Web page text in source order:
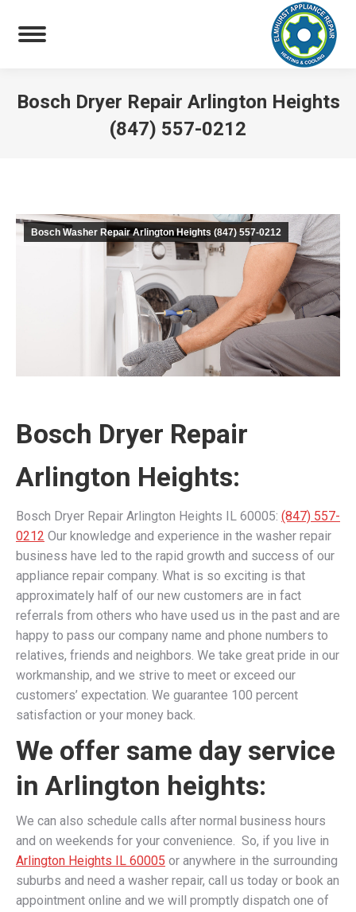
Bosch Dryer Repair Arlington Heights
(847) 557-0212
Bosch Washer Repair Arlington Heights (847) 557-0212
Bosch Dryer Repair
Arlington Heights:
Bosch Dryer Repair Arlington Heights IL 60005: (847) 557-
0212 Our knowledge and experience in the washer repair
business have led to the rapid growth and success of our
appliance repair company. What is so exciting is that
approximately half of our new customers are in fact
referrals from others who have used us in the past and are
happy to pass our company name and phone numbers to
relatives, friends and neighbors. We take great pride in our
workmanship, and we strive to meet or exceed our
customers’ expectation. We guarantee 100 percent
satisfaction or your money back.
We offer same day service
in Arlington heights:
We can also schedule calls after normal business hours
and on weekends for your convenience. So, if you live in
Arlington Heights IL 60005 or anywhere in the surrounding
suburbs and need a washer repair, call us today or book an
appointment online and we will promptly dispatch one of